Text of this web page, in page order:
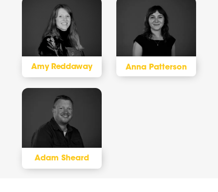
Amy Reddaway
Adam Sheard
Anna Patterson